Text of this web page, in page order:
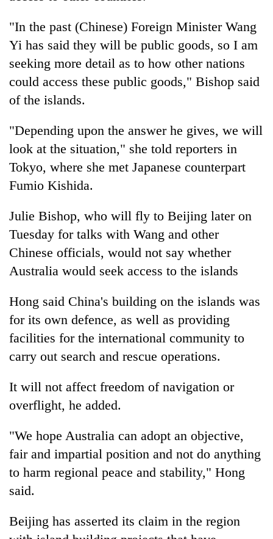
"In the past (Chinese) Foreign Minister Wang
Yi has said they will be public goods, so I am
seeking more detail as to how other nations
could access these public goods," Bishop said
of the islands.
"Depending upon the answer he gives, we will
look at the situation," she told reporters in
Tokyo, where she met Japanese counterpart
Fumio Kishida.
Julie Bishop, who will fly to Beijing later on
Tuesday for talks with Wang and other
Chinese officials, would not say whether
Australia would seek access to the islands
Hong said China's building on the islands was
for its own defence, as well as providing
facilities for the international community to
carry out search and rescue operations.
It will not affect freedom of navigation or
overflight, he added.
"We hope Australia can adopt an objective,
fair and impartial position and not do anything
to harm regional peace and stability," Hong
said.
Beijing has asserted its claim in the region